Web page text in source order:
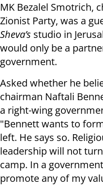
MK Bezalel Smotrich,
Zionist Party, was a
Sheva’s studio in
would only be a
government.
Asked whether he
chairman Naftali
a right-wing
"Bennett wants to
left. He says so.
leadership will not
camp. In a
promote any of my